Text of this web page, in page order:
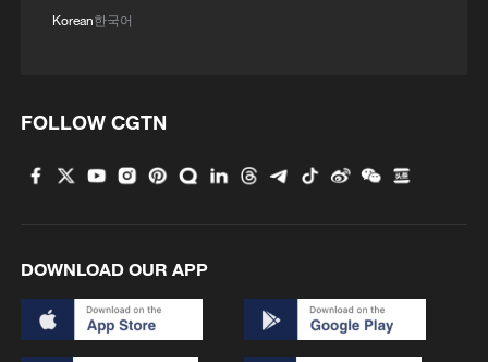
Korean한국어
FOLLOW CGTN
DOWNLOAD OUR APP